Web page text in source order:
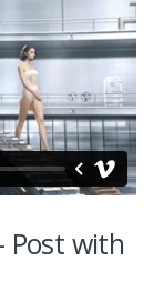
Post with